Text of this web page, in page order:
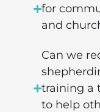
for
and
Can we
training a
to help